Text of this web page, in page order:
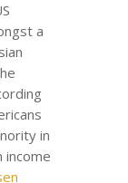
a
in
income